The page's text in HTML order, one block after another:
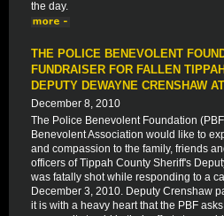
the day.
THE POLICE BENEVOLENT
FUNDRAISER FOR FALLEN
DEPUTY DEWAYNE CRENSHAW
December 8, 2010
The Police Benevolent Foundation
Benevolent Association would like to
and compassion to the family, friends
officers of Tippah County Sheriff's
was fatally shot while responding to a
December 3, 2010. Deputy Crenshaw
it is with a heavy heart that the PBF